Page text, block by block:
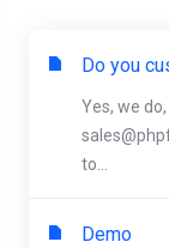
Do you
Yes, we
to...
Demo